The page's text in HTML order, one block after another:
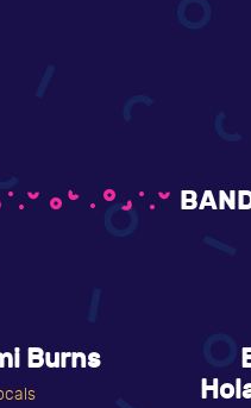
Burns